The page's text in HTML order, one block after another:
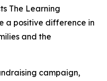
The Learning
a positive difference in
and the
campaign,